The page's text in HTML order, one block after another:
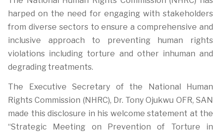
harped on the need for engaging with stakeholders
from diverse sectors to ensure a comprehensive and
inclusive approach to preventing human rights
violations including torture and other inhuman and
degrading treatments.
The Executive Secretary of the National Human
Rights Commission (NHRC), Dr. Tony Ojukwu OFR, SAN
made this disclosure in his welcome statement at the
“Strategic Meeting on Prevention of Torture in